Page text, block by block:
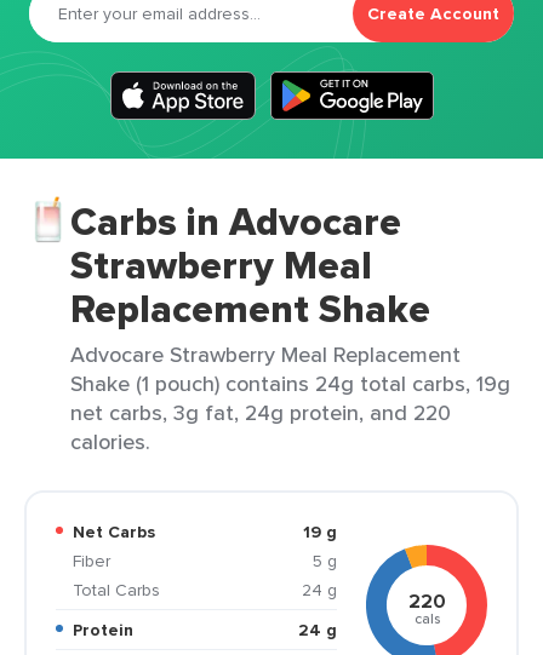
Create Account
Carbs in Advocare
Strawberry Meal
Replacement Shake
Advocare Strawberry Meal Replacement
Shake (1 pouch) contains 24g total carbs, 19g
net carbs, 3g fat, 24g protein, and 220
calories.
Net Carbs
19 g
Fiber
5 g
Total Carbs
24 g
Protein
24 g
220
cals